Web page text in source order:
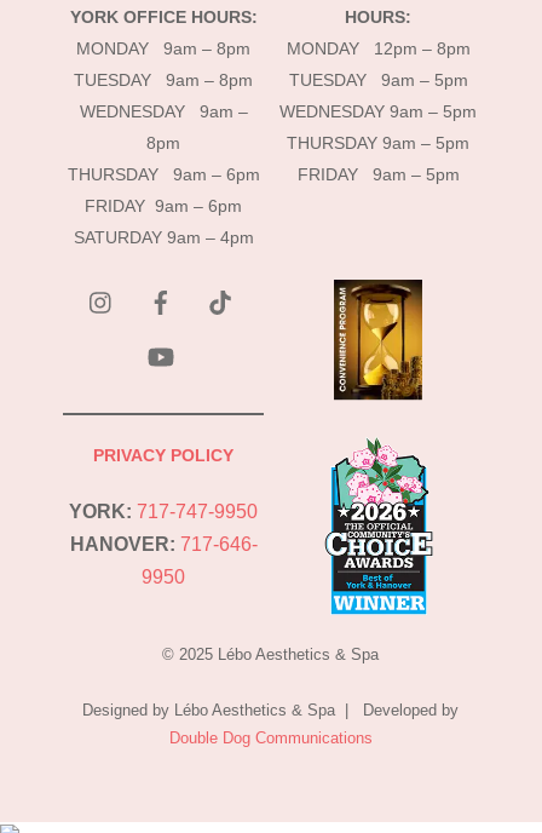
YORK OFFICE HOURS:
MONDAY 9am – 8pm
TUESDAY 9am – 8pm
WEDNESDAY 9am –
8pm
THURSDAY 9am – 6pm
FRIDAY 9am – 6pm
SATURDAY 9am – 4pm
HOURS:
MONDAY 12pm – 8pm
TUESDAY 9am – 5pm
WEDNESDAY 9am – 5pm
THURSDAY 9am – 5pm
FRIDAY 9am – 5pm
PRIVACY POLICY
YORK: 717-747-9950
HANOVER: 717-646-
9950
© 2025 Lébo Aesthetics & Spa
Designed by Lébo Aesthetics & Spa | Developed by
Double Dog Communications